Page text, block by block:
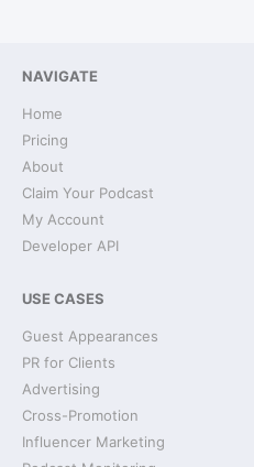
NAVIGATE
Home
Pricing
About
Claim Your Podcast
My Account
Developer API
USE CASES
Guest Appearances
PR for Clients
Advertising
Cross-Promotion
Influencer Marketing